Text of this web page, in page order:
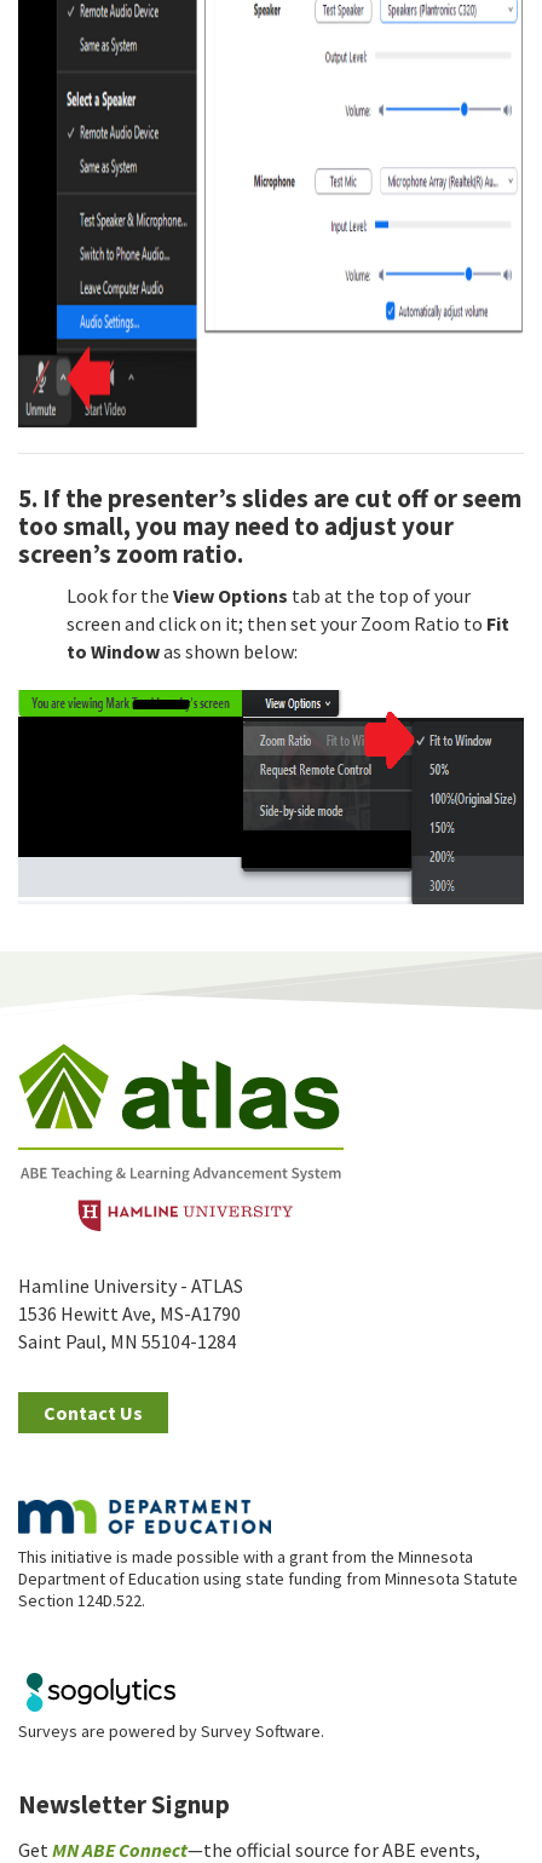
5. If the presenter’s slides are cut off or seem
too small, you may need to adjust your
screen’s zoom ratio.
Look for the View Options tab at the top of your
screen and click on it; then set your Zoom Ratio to Fit
to Windowas shown below:
Hamline University - ATLAS
1536 Hewitt Ave, MS-A1790
Saint Paul, MN 55104-1284
Contact Us
This initiative is made possible with a grant from the Minnesota
Department of Education using state funding from Minnesota Statute
Section 124D.522.
Surveys are powered bySurvey Software.
Newsletter Signup
Get MN ABE Connect—the official source for ABE events,